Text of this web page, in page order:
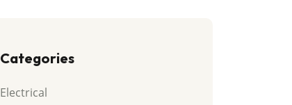
Categories
Electrical